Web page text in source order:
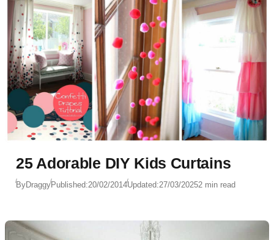
25 Adorable DIY Kids Curtains
ByDraggyPublished:20/02/2014Updated:27/03/20252 min read